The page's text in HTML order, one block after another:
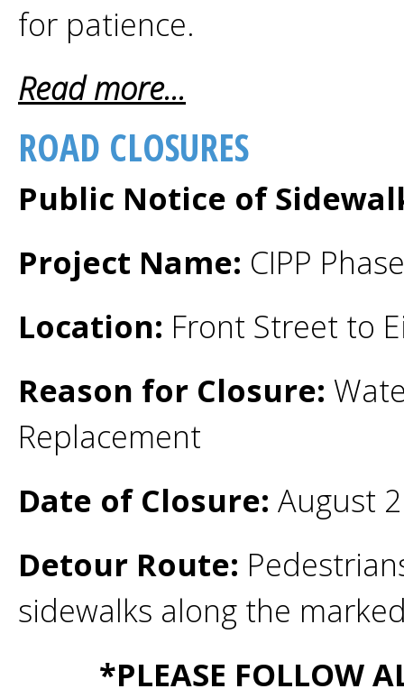
for patience.
Read more...
ROAD CLOSURES
Public Notice of
Project Name: CIPP
Location: Front Street to
Reason for Closure:
Replacement
Date of Closure: August
Detour Route:
sidewalks along the
*PLEASE FOLLOW